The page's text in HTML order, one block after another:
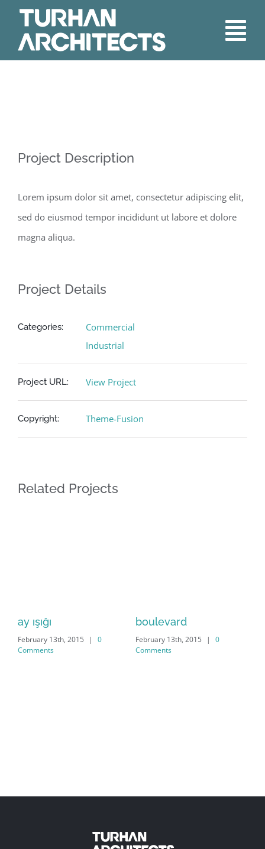
content
Project Description
Lorem ipsum dolor sit amet, consectetur adipiscing elit,
sed do eiusmod tempor incididunt ut labore et dolore
magna aliqua.
Project Details
Categories:
Commercial
Industrial
Project URL: View Project
Copyright: Theme-Fusion
Related Projects
ay ışığı
February 13th, 2015 |
0
Comments
boulevard
February 13th, 2015 |
0
Comments